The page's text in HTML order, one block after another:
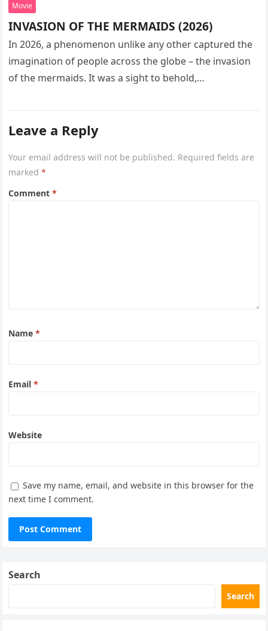
Movie
INVASION OF THE MERMAIDS (2026)
In 2026, a phenomenon unlike any other captured the
imagination of people across the globe – the invasion
of the mermaids. It was a sight to behold,…
Leave a Reply
Your email address will not be published. Required fields are
marked*
Comment*
Name*
Email*
Website
Save my name, email, and website in this browser for the
next time I comment.
Search
Search